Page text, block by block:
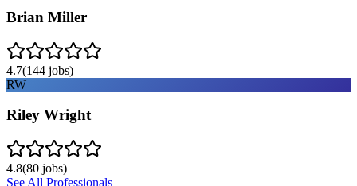
Brian Miller
4.7(144 jobs)
RW
Riley Wright
4.8(80 jobs)
See All Professionals